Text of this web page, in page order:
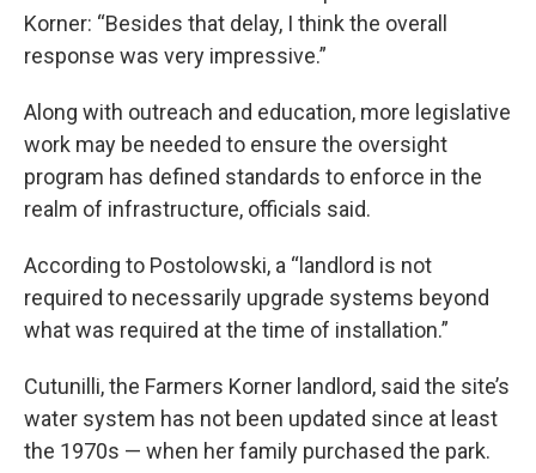
Korner: “Besides that delay, I think the overall
response was very impressive.”
Along with outreach and education, more legislative
work may be needed to ensure the oversight
program has defined standards to enforce in the
realm of infrastructure, officials said.
According to Postolowski, a “landlord is not
required to necessarily upgrade systems beyond
what was required at the time of installation.”
Cutunilli, the Farmers Korner landlord, said the site’s
water system has not been updated since at least
the 1970s — when her family purchased the park.